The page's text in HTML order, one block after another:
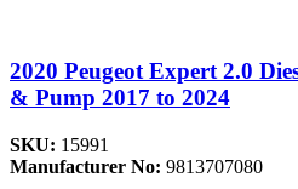
2020 Peugeot Expert 2.0
& Pump 2017 to 2024
SKU: 15991
Manufacturer No: 9813707080